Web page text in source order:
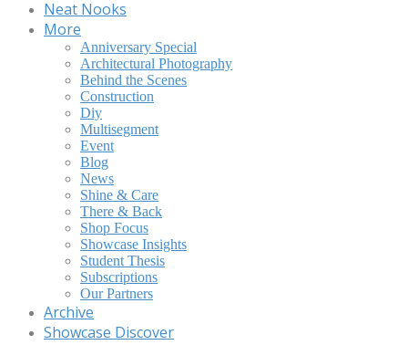
Neat Nooks
More
Anniversary Special
Architectural Photography
Behind the Scenes
Construction
Diy
Multisegment
Event
Blog
News
Shine & Care
There & Back
Shop Focus
Showcase Insights
Student Thesis
Subscriptions
Our Partners
Archive
Showcase Discover